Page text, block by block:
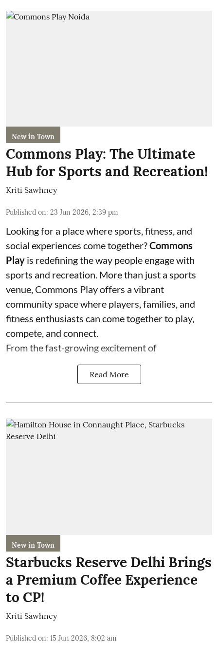
New in Town
Commons Play: The Ultimate
Hub for Sports and Recreation!
Kriti Sawhney
Published on: 23 Jun 2026, 2:39 pm
Looking for a place where sports, fitness, and
social experiences come together?Commons
Play is redefining the way people engage with
sports and recreation. More than just a sports
venue, Commons Play offers a vibrant
community space where players, families, and
fitness enthusiasts can come together to play,
compete, and connect.
From the fast-growing excitement of
Read More
New in Town
Starbucks Reserve Delhi Brings
a Premium Coffee Experience
to CP!
Kriti Sawhney
Published on: 15 Jun 2026, 8:02 am